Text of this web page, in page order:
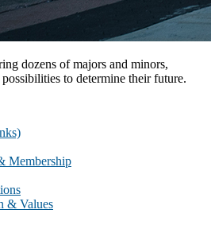
dozens of majors and minors,
to determine their future.
Membership
& Values